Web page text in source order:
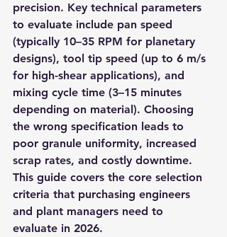
precision. Key technical parameters
to evaluate include pan speed
(typically 10–35 RPM for planetary
designs), tool tip speed (up to 6 m/s
for high-shear applications), and
mixing cycle time (3–15 minutes
depending on material). Choosing
the wrong specification leads to
poor granule uniformity, increased
scrap rates, and costly downtime.
This guide covers the core selection
criteria that purchasing engineers
and plant managers need to
evaluate in 2026.